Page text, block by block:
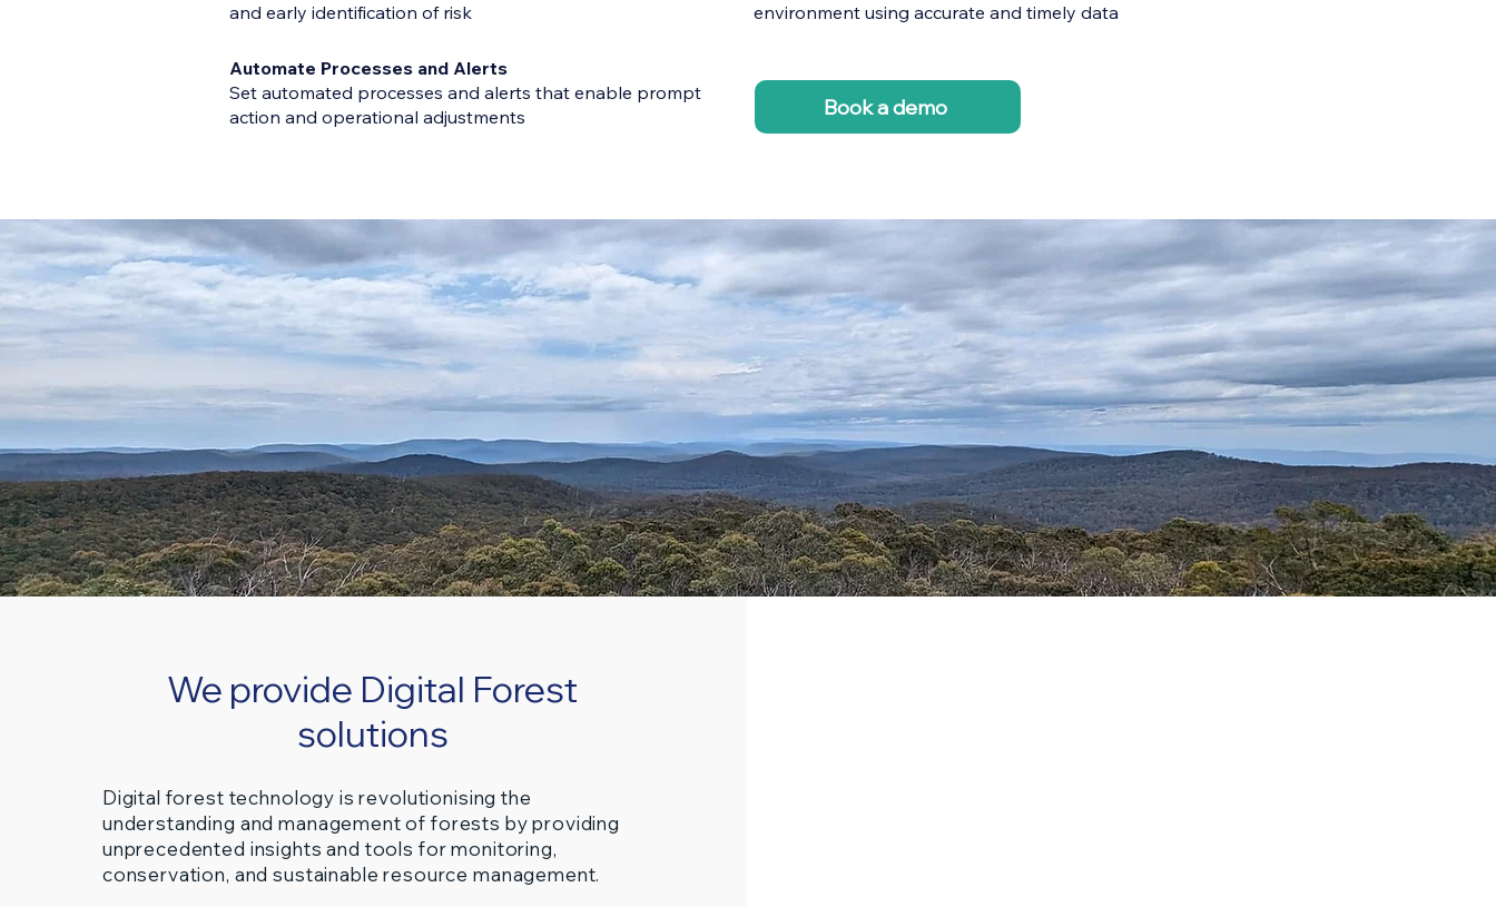
and early identification of risk
environment using accurate and timely data
Automate Processes and Alerts
Set automated processes and alerts that enable prompt
action and operational adjustments
Book a demo
We provide Digital Forest
solutions
Digital forest technology is revolutionising the
understanding and management of forests by providing
unprecedented insights and tools for monitoring,
conservation, and sustainable resource management.